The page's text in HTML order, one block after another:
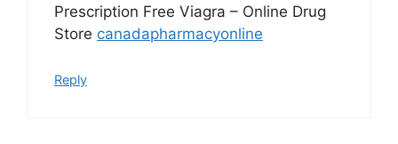
Prescription Free Viagra – Online Drug
Store canadapharmacyonline
Reply